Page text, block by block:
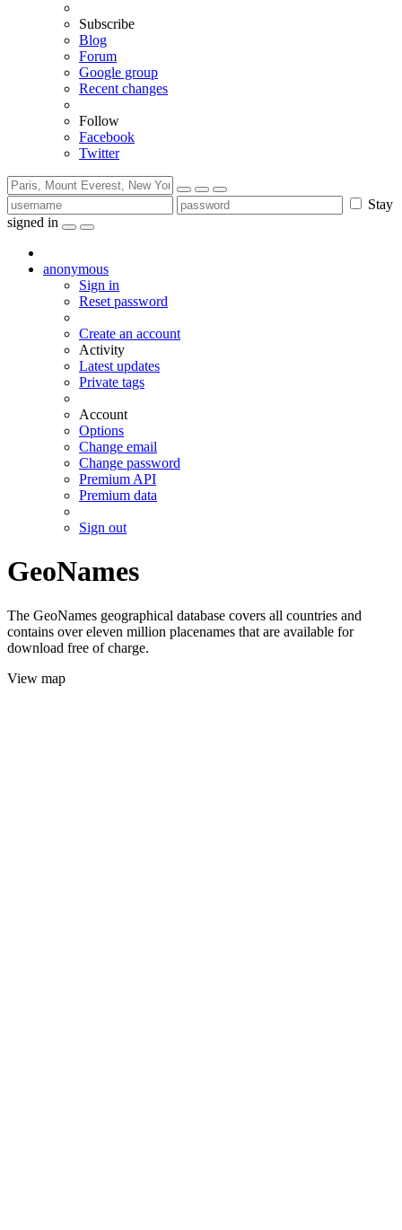
Subscribe
Blog
Forum
Google group
Recent changes
Follow
Facebook
Twitter
Stay
signed in
anonymous
Sign in
Reset password
Create an account
Activity
Latest updates
Private tags
Account
Options
Change email
Change password
Premium API
Premium data
Sign out
GeoNames
The GeoNames geographical database covers all countries and
contains over eleven million placenames that are available for
download free of charge.
View map